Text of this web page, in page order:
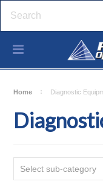
Home Diagnostic
Select sub-category